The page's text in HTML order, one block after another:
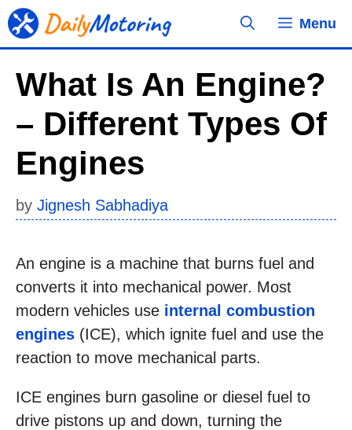
Skip
to
Menu
What Is An Engine?
– Different Types Of
Engines
by Jignesh Sabhadiya
An engine is a machine that burns fuel and
converts it into mechanical power. Most
modern vehicles use internal combustion
engines (ICE), which ignite fuel and use the
reaction to move mechanical parts.
ICE engines burn gasoline or diesel fuel to
drive pistons up and down, turning the